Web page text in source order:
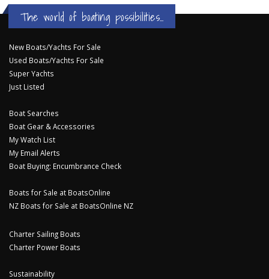
The world of boating possibilities...
New Boats/Yachts For Sale
Used Boats/Yachts For Sale
Super Yachts
Just Listed
Boat Searches
Boat Gear & Accessories
My Watch List
My Email Alerts
Boat Buying: Encumbrance Check
Boats for Sale at BoatsOnline
NZ Boats for Sale at BoatsOnline NZ
Charter Sailing Boats
Charter Power Boats
Sustainability